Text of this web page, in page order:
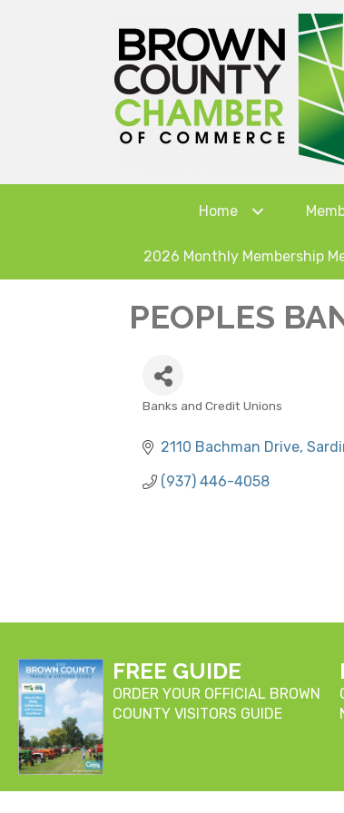
Home
2026 Monthly Membership
PEOPLES
Banks and Credit Unions
2110 Bachman Drive
(937) 446-4058
FREE GUIDE
ORDER YOUR OFFICIAL BROWN
COUNTY VISITORS GUIDE